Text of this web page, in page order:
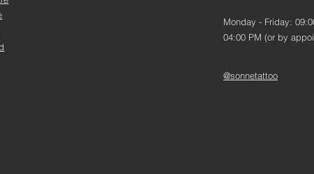
Monday - Friday:
04:00 PM (or by
@sonnetattoo